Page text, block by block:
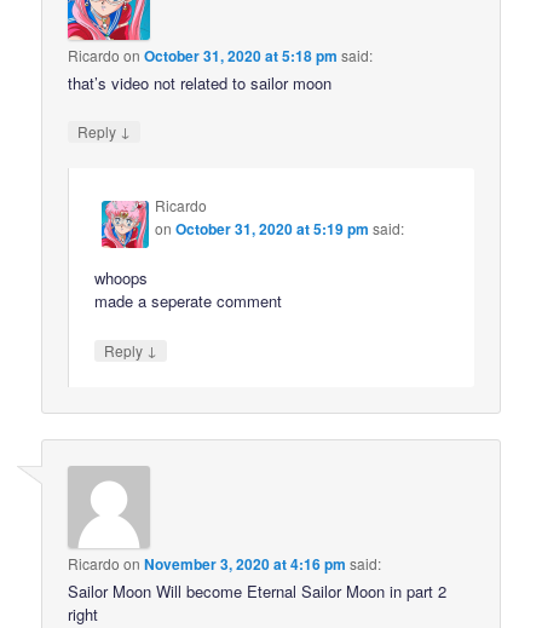
Ricardo onOctober 31, 2020 at 5:18 pm said:
that’s video not related to sailor moon
Reply ↓
Ricardo
onOctober 31, 2020 at 5:19 pm said:
whoops
made a seperate comment
Reply ↓
Ricardo onNovember 3, 2020 at 4:16 pm said:
Sailor Moon Will become Eternal Sailor Moon in part 2
right